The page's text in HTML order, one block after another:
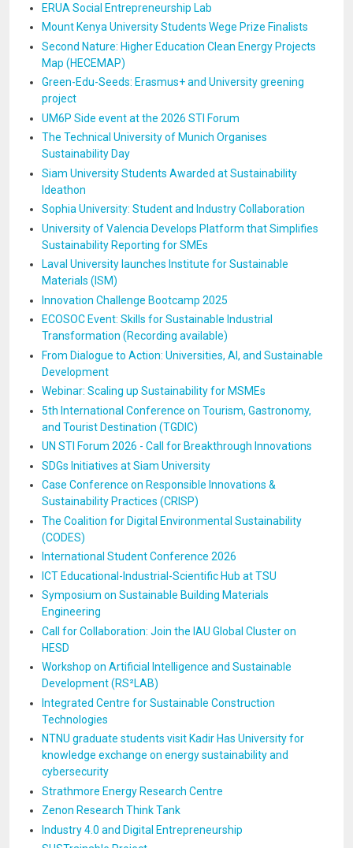
ERUA Social Entrepreneurship Lab
Mount Kenya University Students Wege Prize Finalists
Second Nature: Higher Education Clean Energy Projects
Map (HECEMAP)
Green-Edu-Seeds: Erasmus+ and University greening
project
UM6P Side event at the 2026 STI Forum
The Technical University of Munich Organises
Sustainability Day
Siam University Students Awarded at Sustainability
Ideathon
Sophia University: Student and Industry Collaboration
University of Valencia Develops Platform that Simplifies
Sustainability Reporting for SMEs
Laval University launches Institute for Sustainable
Materials (ISM)
Innovation Challenge Bootcamp 2025
ECOSOC Event: Skills for Sustainable Industrial
Transformation (Recording available)
From Dialogue to Action: Universities, AI, and Sustainable
Development
Webinar: Scaling up Sustainability for MSMEs
5th International Conference on Tourism, Gastronomy,
and Tourist Destination (TGDIC)
UN STI Forum 2026 - Call for Breakthrough Innovations
SDGs Initiatives at Siam University
Case Conference on Responsible Innovations &
Sustainability Practices (CRISP)
The Coalition for Digital Environmental Sustainability
(CODES)
International Student Conference 2026
ICT Educational-Industrial-Scientific Hub at TSU
Symposium on Sustainable Building Materials
Engineering
Call for Collaboration: Join the IAU Global Cluster on
HESD
Workshop on Artificial Intelligence and Sustainable
Development (RS²LAB)
Integrated Centre for Sustainable Construction
Technologies
NTNU graduate students visit Kadir Has University for
knowledge exchange on energy sustainability and
cybersecurity
Strathmore Energy Research Centre
Zenon Research Think Tank
Industry 4.0 and Digital Entrepreneurship